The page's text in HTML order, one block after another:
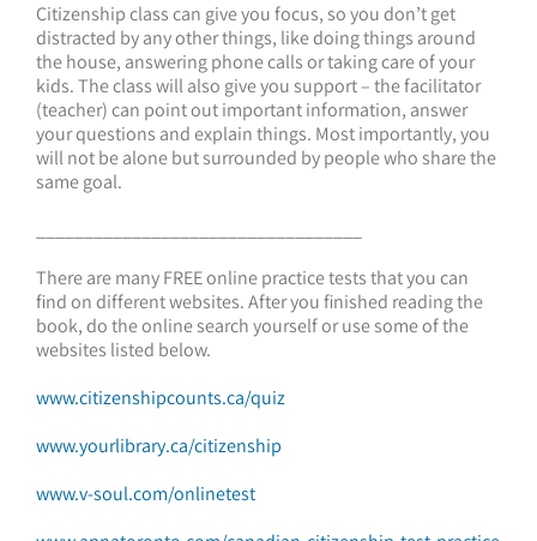
Citizenship class can give you focus, so you don’t get
distracted by any other things, like doing things around
the house, answering phone calls or taking care of your
kids. The class will also give you support – the facilitator
(teacher) can point out important information, answer
your questions and explain things. Most importantly, you
will not be alone but surrounded by people who share the
same goal.
There are many FREE online practice tests that you can
find on different websites. After you finished reading the
book, do the online search yourself or use some of the
websites listed below.
www.citizenshipcounts.ca/quiz
www.yourlibrary.ca/citizenship
www.v-soul.com/onlinetest